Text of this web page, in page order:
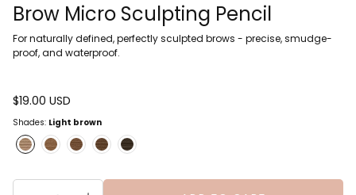
Brow Micro Sculpting Pencil
For naturally defined, perfectly sculpted brows - precise, smudge-
proof, and waterproof.
Regular
price
$19.00 USD
Shades: Light brown